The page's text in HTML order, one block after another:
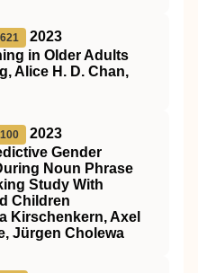
2023
in Older Adults
Alice H. D. Chan,
2023
Gender
Noun Phrase
Study With
Children
Kirschenkern, Axel
Jürgen Cholewa